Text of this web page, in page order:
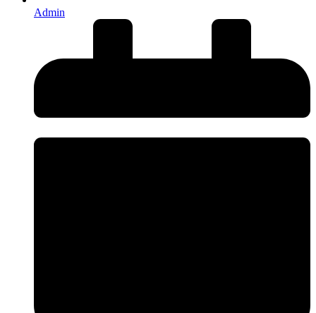
Admin